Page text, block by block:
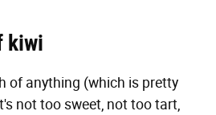
kiwi
of anything (which is pretty
not too sweet, not too tart,